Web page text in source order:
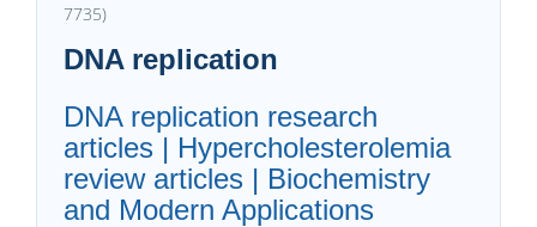
7735)
DNA replication
DNA replication research
articles | Hypercholesterolemia
review articles | Biochemistry
and Modern Applications